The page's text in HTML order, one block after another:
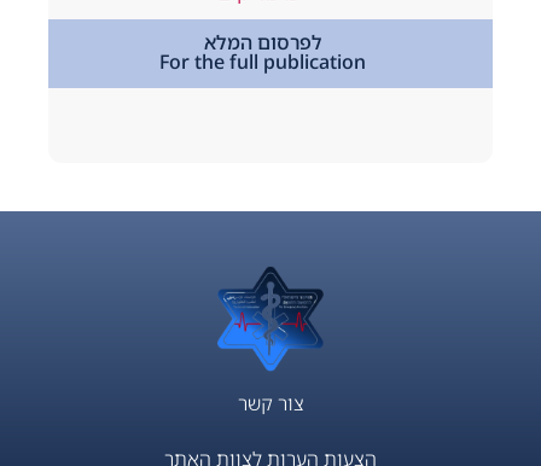
לפרסום המלא
For the full publication
מתמחים
הצעות הערות לצוות האתר